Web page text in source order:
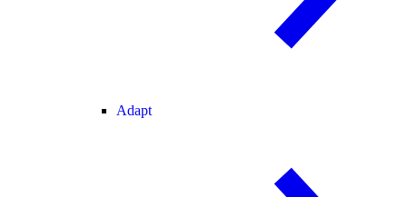
Adapt